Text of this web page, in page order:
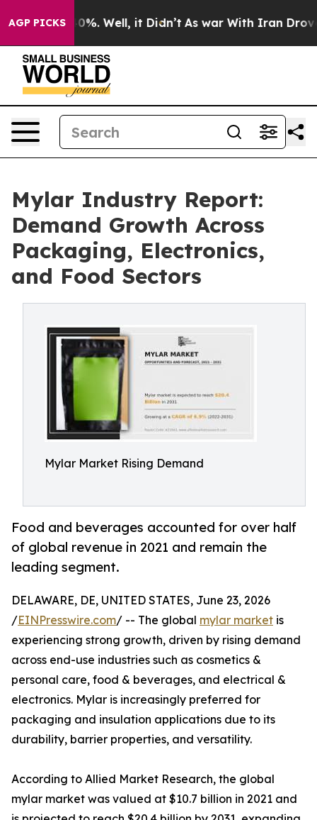
AGP PICKS
40%. Well, it Didn’t As war With Iran Drove oil
Mylar Industry Report:
Demand Growth Across
Packaging, Electronics,
and Food Sectors
Mylar Market Rising Demand
Food and beverages accounted for over half
of global revenue in 2021 and remain the
leading segment.
DELAWARE, DE, UNITED STATES, June 23, 2026
/EINPresswire.com/ -- The global mylar market is
experiencing strong growth, driven by rising demand
across end-use industries such as cosmetics &
personal care, food & beverages, and electrical &
electronics. Mylar is increasingly preferred for
packaging and insulation applications due to its
durability, barrier properties, and versatility.
According to Allied Market Research, the global
mylar market was valued at $10.7 billion in 2021 and